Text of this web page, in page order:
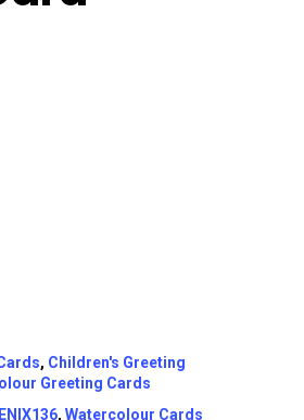
, Children's Greeting
Greeting Cards
,Watercolour Cards